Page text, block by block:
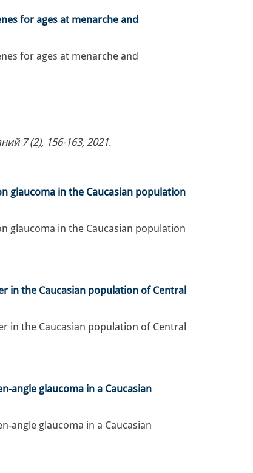
for ages at menarche and
for ages at menarche and
7 (2), 156-163, 2021.
glaucoma in the Caucasian population
glaucoma in the Caucasian population
in the Caucasian population of Central
in the Caucasian population of Central
angle glaucoma in a Caucasian
angle glaucoma in a Caucasian